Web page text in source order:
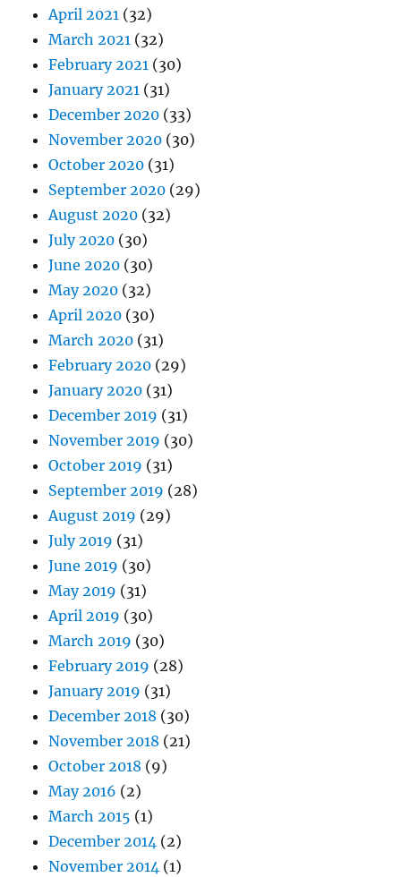
April 2021 (32)
March 2021 (32)
February 2021 (30)
January 2021 (31)
December 2020 (33)
November 2020 (30)
October 2020 (31)
September 2020 (29)
August 2020 (32)
July 2020 (30)
June 2020 (30)
May 2020 (32)
April 2020 (30)
March 2020 (31)
February 2020 (29)
January 2020 (31)
December 2019 (31)
November 2019 (30)
October 2019 (31)
September 2019 (28)
August 2019 (29)
July 2019 (31)
June 2019 (30)
May 2019 (31)
April 2019 (30)
March 2019 (30)
February 2019 (28)
January 2019 (31)
December 2018 (30)
November 2018 (21)
October 2018 (9)
May 2016 (2)
March 2015 (1)
December 2014 (2)
November 2014 (1)